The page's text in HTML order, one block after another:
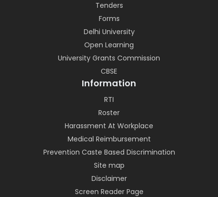
Tenders
Forms
Delhi University
Open Learning
University Grants Commission
CBSE
Information
RTI
Roster
Harassment At Workplace
Medical Reimbursement
Prevention Caste Based Discrimination
Site map
Disclaimer
Screen Reader Page